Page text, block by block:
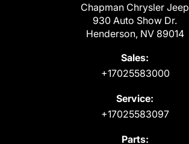
Chapman Chrysler Jeep
930 Auto Show Dr.
Henderson, NV 89014
Sales:
+17025583000
Service:
+17025583097
Parts: